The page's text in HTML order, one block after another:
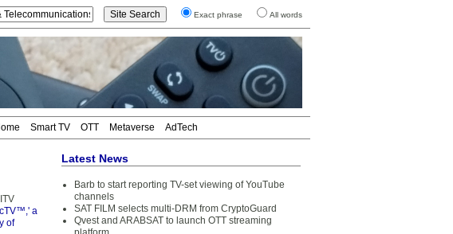
Exact phrase All words
Smart TV OTT Metaverse AdTech
a
of
Latest News
Barb to start reporting TV-set viewing of YouTube
channels
SAT FILM selects multi-DRM from CryptoGuard
Qvest and ARABSAT to launch OTT streaming